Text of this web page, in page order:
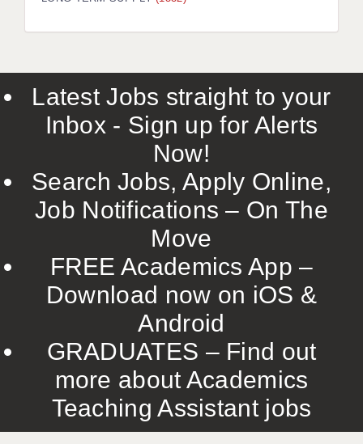
LIVERPOOL & WIRRAL
ROCHESTER
SOUTHAMPTON
SWINDON
TUNBRIDGE WELLS
WARRINGTON
WORCESTER
WORK FOR US
ONLINE RESOURCES
APPLICANT POLICIES
Latest Jobs straight to your
Inbox - Sign up for Alerts
Now!
Search Jobs, Apply Online,
Job Notifications – On The
Move
FREE Academics App –
Download now on iOS &
Android
GRADUATES – Find out
more about Academics
Teaching Assistant jobs